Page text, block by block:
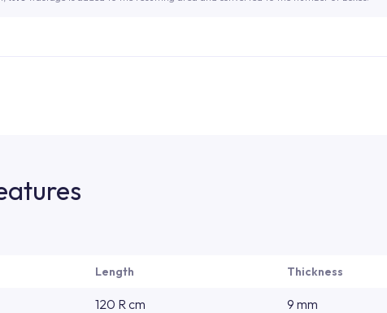
Length Thickness
120 R cm 9 mm